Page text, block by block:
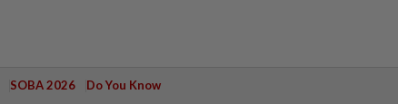
SOBA 2026 Do You Know